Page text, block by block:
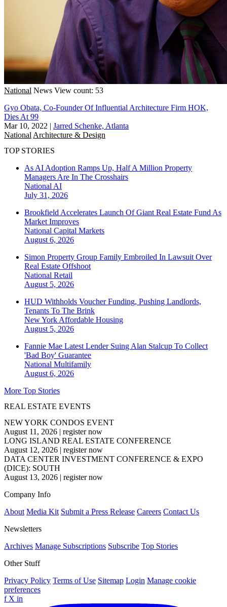
National News View count: 53
Gyo Obata, Co-Founder Of Influential Architecture Firm HOK,
Dies At 99
Mar 10, 2022 | Jarred Schenke, Atlanta
National Architecture & Design
TOP STORIES
As AI Adoption Ramps Up, Half A Million Property
Managers Are In The Crosshairs
National AI
July 31, 2026
Brookfield Accelerates Launch Of Giant Real Estate Fund As
Market Improves
National Capital Markets
August 6, 2026
Simon Property Group Family Embroiled In Lawsuit Over
Real Estate Offshoot
National Retail
August 5, 2026
HUD Withholds Voucher Funding, Pushing Landlords,
Tenants To The Brink
New York Affordable Housing
August 5, 2026
Fannie Mae Latest Lender Suing Alan Stalcup To Collect
'Bad Boy' Guarantee
National Multifamily
August 6, 2026
More Top Stories
REAL ESTATE EVENTS
NEW YORK CONDOS EVENT
August 11, 2026 | register now
LONG ISLAND REAL ESTATE CONFERENCE
August 12, 2026 | register now
DATA CENTER INVESTMENT CONFERENCE & EXPO
(DICE): SOUTH
August 13, 2026 | register now
Company Info
About Media Kit Submit a Press Release Careers Contact Us
Newsletters
Archives Manage Subscriptions Subscribe Top Stories
Other Stuff
Privacy Policy Terms of Use Sitemap Login Manage cookie
preferences
f X in